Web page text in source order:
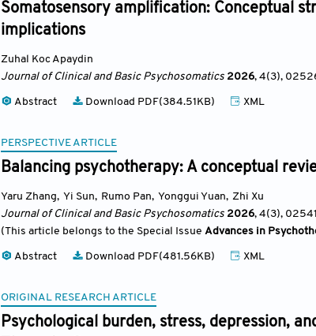
Somatosensory amplification: Conceptual
implications
Zuhal Koc Apaydin
Journal of Clinical and Basic Psychosomatics 2026, 4(3),
Abstract Download PDF(384.51KB) XML
PERSPECTIVE ARTICLE
Balancing psychotherapy: A conceptual
Yaru Zhang, Yi Sun, Rumo Pan, Yonggui Yuan, Zhi Xu
Journal of Clinical and Basic Psychosomatics 2026, 4(3),
(This article belongs to the Special Issue Advances in
Abstract Download PDF(481.56KB) XML
ORIGINAL RESEARCH ARTICLE
Psychological burden, stress, depression,